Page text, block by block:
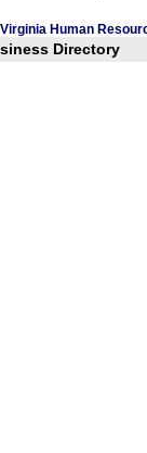
Human
Directory